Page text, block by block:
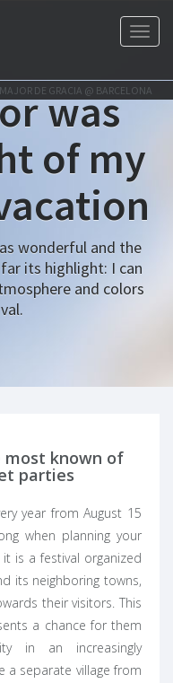
DE GRACIA @ BARCELONA
was
of my
wonderful and the
its highlight: I can
and colors
most known of
parties
year from August 15
when planning your
is a festival organized
its neighboring towns,
their visitors. This
a chance for them
in an increasingly
a separate village from